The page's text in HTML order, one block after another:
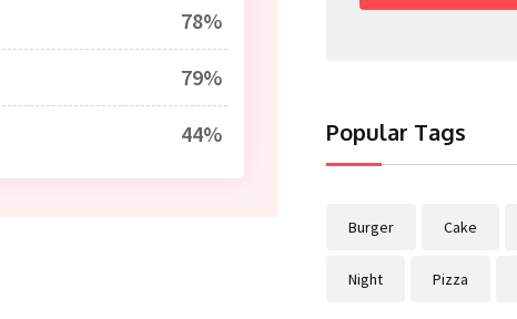
78%
79%
44% Popular Tags
Burger Cake
Night Pizza